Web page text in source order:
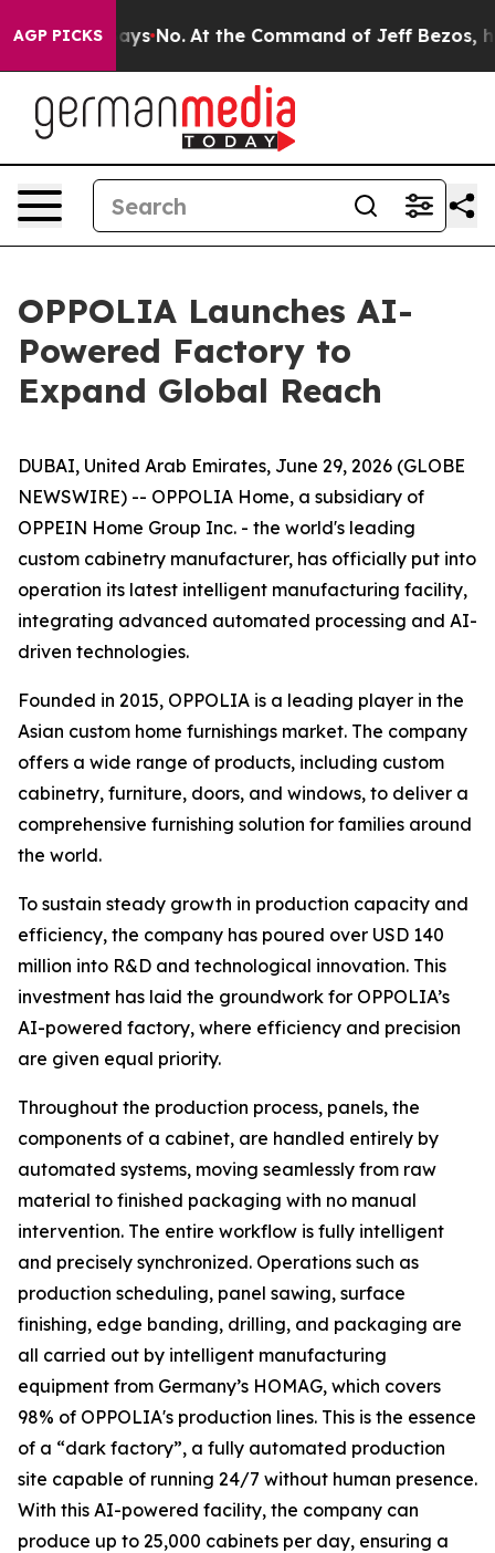
AGP PICKS
State Says No. At the Command of Jeff Bezos, he
OPPOLIA Launches AI-
Powered Factory to
Expand Global Reach
DUBAI, United Arab Emirates, June 29, 2026 (GLOBE
NEWSWIRE) -- OPPOLIA Home, a subsidiary of
OPPEIN Home Group Inc. - the world's leading
custom cabinetry manufacturer, has officially put into
operation its latest intelligent manufacturing facility,
integrating advanced automated processing and AI-
driven technologies.
Founded in 2015, OPPOLIA is a leading player in the
Asian custom home furnishings market. The company
offers a wide range of products, including custom
cabinetry, furniture, doors, and windows, to deliver a
comprehensive furnishing solution for families around
the world.
To sustain steady growth in production capacity and
efficiency, the company has poured over USD 140
million into R&D and technological innovation. This
investment has laid the groundwork for OPPOLIA’s
AI-powered factory, where efficiency and precision
are given equal priority.
Throughout the production process, panels, the
components of a cabinet, are handled entirely by
automated systems, moving seamlessly from raw
material to finished packaging with no manual
intervention. The entire workflow is fully intelligent
and precisely synchronized. Operations such as
production scheduling, panel sawing, surface
finishing, edge banding, drilling, and packaging are
all carried out by intelligent manufacturing
equipment from Germany’s HOMAG, which covers
98% of OPPOLIA's production lines. This is the essence
of a “dark factory”, a fully automated production
site capable of running 24/7 without human presence.
With this AI-powered facility, the company can
produce up to 25,000 cabinets per day, ensuring a